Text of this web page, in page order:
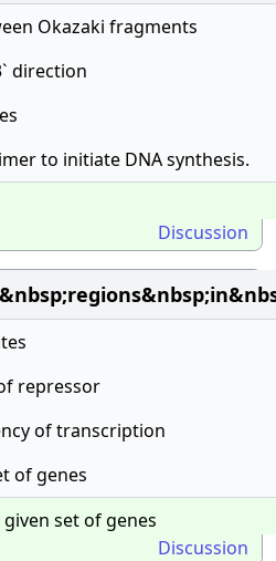
Okazaki fragments
direction
to initiate DNA synthesis.
Discussion
repressor
of transcription
of genes
set of genes
Discussion